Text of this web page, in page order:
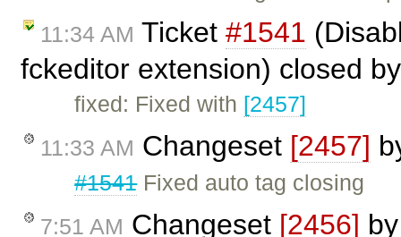
11:34 AM Ticket #1541
fckeditor extension) closed
fixed: Fixed with [2457]
11:33 AM Changeset [2457]
#1541Fixed auto tag closing
7:51 AM Changeset [2456]